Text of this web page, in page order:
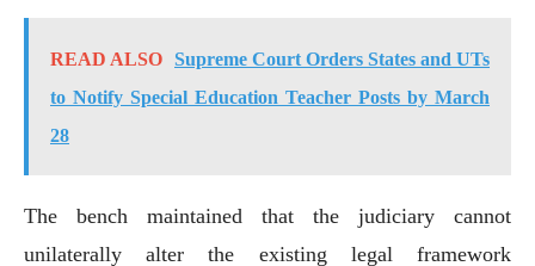
READ ALSO Supreme Court Orders States and UTs
to Notify Special Education Teacher Posts by March
28
The bench maintained that the judiciary cannot
unilaterally alter the existing legal framework